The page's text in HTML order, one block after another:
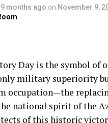
9 months ago on November 9,
Day is the symbol of
military superiority
occupation—the
national spirit of the
of this historic